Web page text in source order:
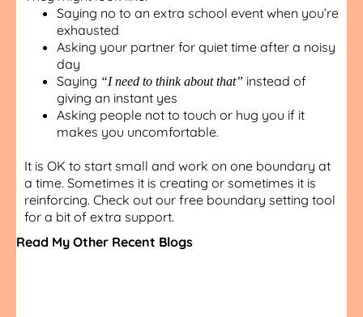
Saying no to an extra school event when you’re
exhausted
Asking your partner for quiet time after a noisy
day
Saying “I need to think about that” instead of
giving an instant yes
Asking people not to touch or hug you if it
makes you uncomfortable.
It is OK to start small and work on one boundary at
a time. Sometimes it is creating or sometimes it is
reinforcing. Check out our free boundary setting tool
for a bit of extra support.
Read My Other Recent Blogs